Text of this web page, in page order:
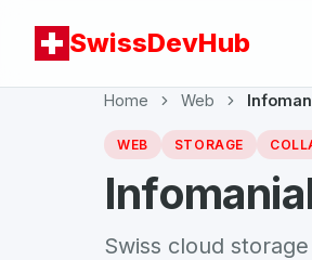
SwissDevHub
Home Web
WEB STORAGE
Swiss cloud